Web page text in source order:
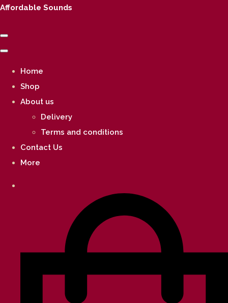
Affordable Sounds
Home
Shop
About us
Delivery
Terms and conditions
Contact Us
More